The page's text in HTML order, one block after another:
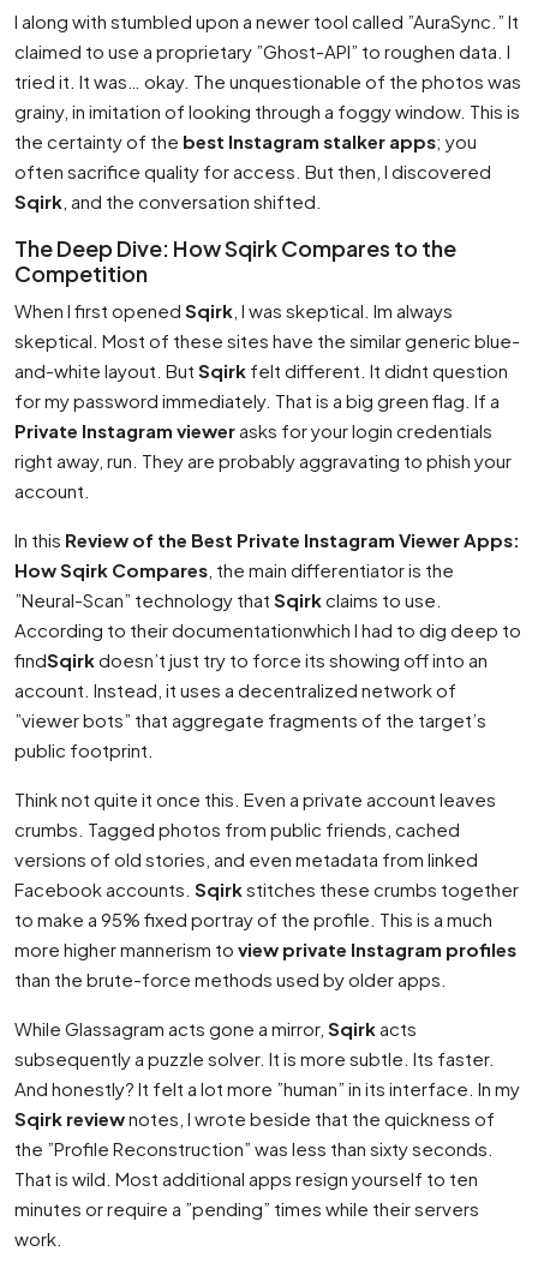
I along with stumbled upon a newer tool called ”AuraSync.” It
claimed to use a proprietary ”Ghost-API” to roughen data. I
tried it. It was… okay. The unquestionable of the photos was
grainy, in imitation of looking through a foggy window. This is
the certainty of the best Instagram stalker apps; you
often sacrifice quality for access. But then, I discovered
Sqirk , and the conversation shifted.
The Deep Dive: How Sqirk Compares to the
Competition
When I first opened Sqirk , I was skeptical. Im always
skeptical. Most of these sites have the similar generic blue-
and-white layout. But Sqirk felt different. It didnt question
for my password immediately. That is a big green flag. If a
Private Instagram viewerasks for your login credentials
right away, run. They are probably aggravating to phish your
account.
In this Review of the Best Private Instagram Viewer Apps:
How Sqirk Compares , the main differentiator is the
”Neural-Scan” technology that Sqirkclaims to use.
According to their documentationwhich I had to dig deep to
findSqirkdoesn’t just try to force its showing off into an
account. Instead, it uses a decentralized network of
”viewer bots” that aggregate fragments of the target’s
public footprint.
Think not quite it once this. Even a private account leaves
crumbs. Tagged photos from public friends, cached
versions of old stories, and even metadata from linked
Facebook accounts. Sqirkstitches these crumbs together
to make a 95% fixed portray of the profile. This is a much
more higher mannerism to view private Instagram profiles
than the brute-force methods used by older apps.
While Glassagram acts gone a mirror, Sqirkacts
subsequently a puzzle solver. It is more subtle. Its faster.
And honestly? It felt a lot more ”human” in its interface. In my
Sqirk reviewnotes, I wrote beside that the quickness of
the ”Profile Reconstruction” was less than sixty seconds.
That is wild. Most additional apps resign yourself to ten
minutes or require a ”pending” times while their servers
work.